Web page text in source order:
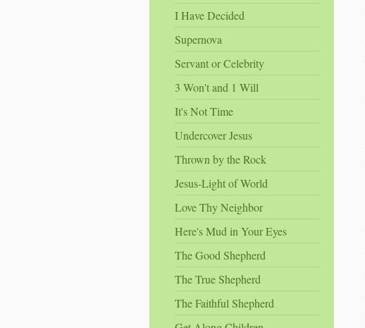
I Have Decided
Supernova
Servant or Celebrity
3 Won't and 1 Will
It's Not Time
Undercover Jesus
Thrown by the Rock
Jesus-Light of World
Love Thy Neighbor
Here's Mud in Your Eyes
The Good Shepherd
The True Shepherd
The Faithful Shepherd